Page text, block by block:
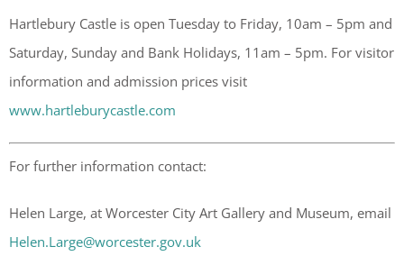
Hartlebury Castle is open Tuesday to Friday, 10am – 5pm and
Saturday, Sunday and Bank Holidays, 11am – 5pm. For visitor
information and admission prices visit
www.hartleburycastle.com
For further information contact:
Helen Large, at Worcester City Art Gallery and Museum, email
Helen.Large@worcester.gov.uk